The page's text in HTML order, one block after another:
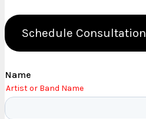
Schedule Consultation